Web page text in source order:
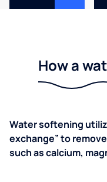
How a
Water softening
exchange” to
such as calcium,